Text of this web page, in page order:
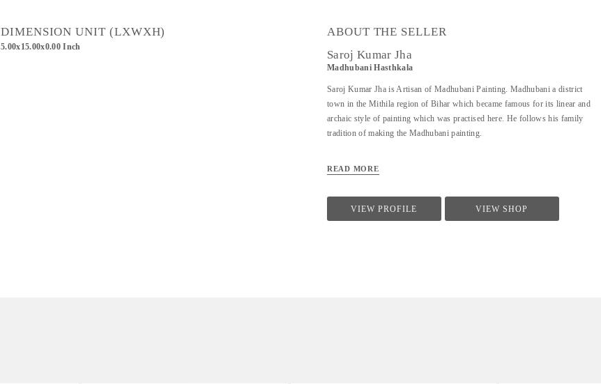
DIMENSION UNIT (LXWXH)
5.00x15.00x0.00 Inch
ABOUT THE SELLER
Saroj Kumar Jha
Madhubani Hasthkala
Saroj Kumar Jha is Artisan of Madhubani Painting. Madhubani a district
town in the Mithila region of Bihar which became famous for its linear and
archaic style of painting which was practised here. He follows his family
tradition of making the Madhubani painting.
READ MORE
VIEW PROFILE VIEW SHOP